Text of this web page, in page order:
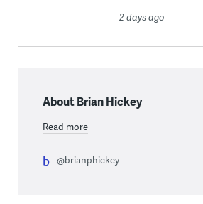
2 days ago
About Brian Hickey
Read more
@brianphickey